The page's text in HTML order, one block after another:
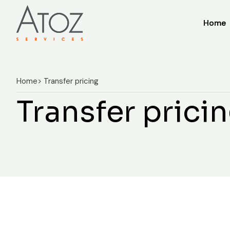
Home
Home
Home> Transfer pricing
Transfer